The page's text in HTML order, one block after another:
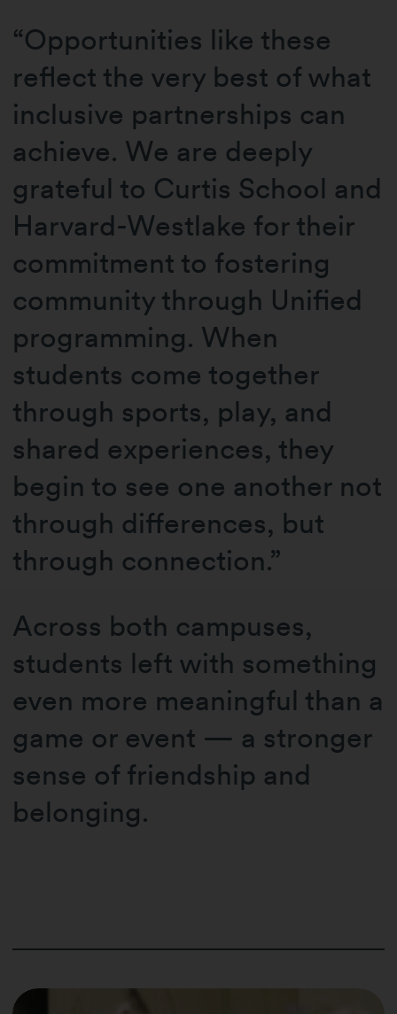
“Opportunities like these
reflect the very best of what
inclusive partnerships can
achieve. We are deeply
grateful to Curtis School and
Harvard-Westlake for their
commitment to fostering
community through Unified
programming. When
students come together
through sports, play, and
shared experiences, they
begin to see one another not
through differences, but
through connection.”
Across both campuses,
students left with something
even more meaningful than a
game or event — a stronger
sense of friendship and
belonging.